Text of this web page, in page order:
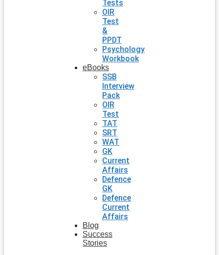
Tests
OIR
Test
&
PPDT
Psychology
Workbook
eBooks
SSB
Interview
Pack
OIR
Test
TAT
SRT
WAT
GK
Current
Affairs
Defence
GK
Defence
Current
Affairs
Blog
Success
Stories